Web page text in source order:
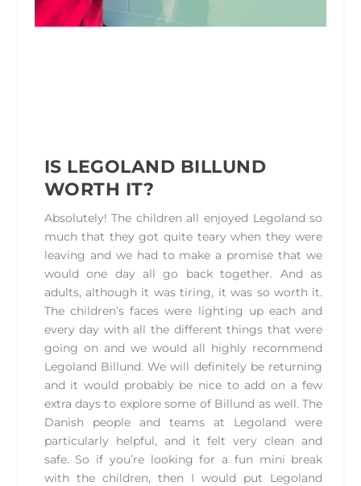
IS LEGOLAND BILLUND
WORTH IT?
Absolutely! The children all enjoyed Legoland so
much that they got quite teary when they were
leaving and we had to make a promise that we
would one day all go back together. And as
adults, although it was tiring, it was so worth it.
The children’s faces were lighting up each and
every day with all the different things that were
going on and we would all highly recommend
Legoland Billund. We will definitely be returning
and it would probably be nice to add on a few
extra days to explore some of Billund as well. The
Danish people and teams at Legoland were
particularly helpful, and it felt very clean and
safe. So if you’re looking for a fun mini break
with the children, then I would put Legoland